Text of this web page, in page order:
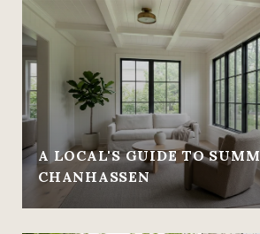
A LOCAL'S GUIDE TO
CHANHASSEN